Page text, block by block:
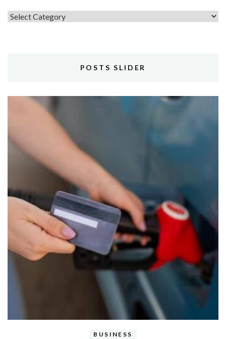
Topics
POSTS SLIDER
BUSINESS